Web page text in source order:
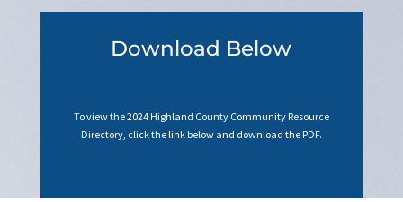
Download Below
To view the 2024 Highland County Community Resource
Directory, click the link below and download the PDF.